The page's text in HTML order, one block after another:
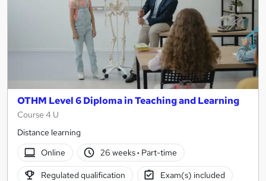
OTHM Level 6 Diploma in Teaching and Learning
Course 4 U
Distance learning
Online
26 weeks· Part-time
Regulated qualification Exam(s) included